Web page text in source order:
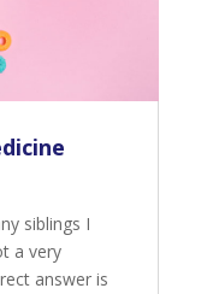
siblings I
a very
answer is